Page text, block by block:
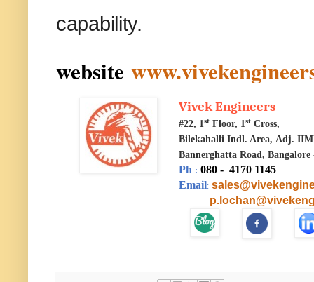
capability.
website
Vivek Engineers
#22, 1st Floor, 1st Cross,
Bilekahalli Indl. Area, Adj.
Bannerghatta Road, Bangalore
Ph : 080 - 4170 1145
Email: